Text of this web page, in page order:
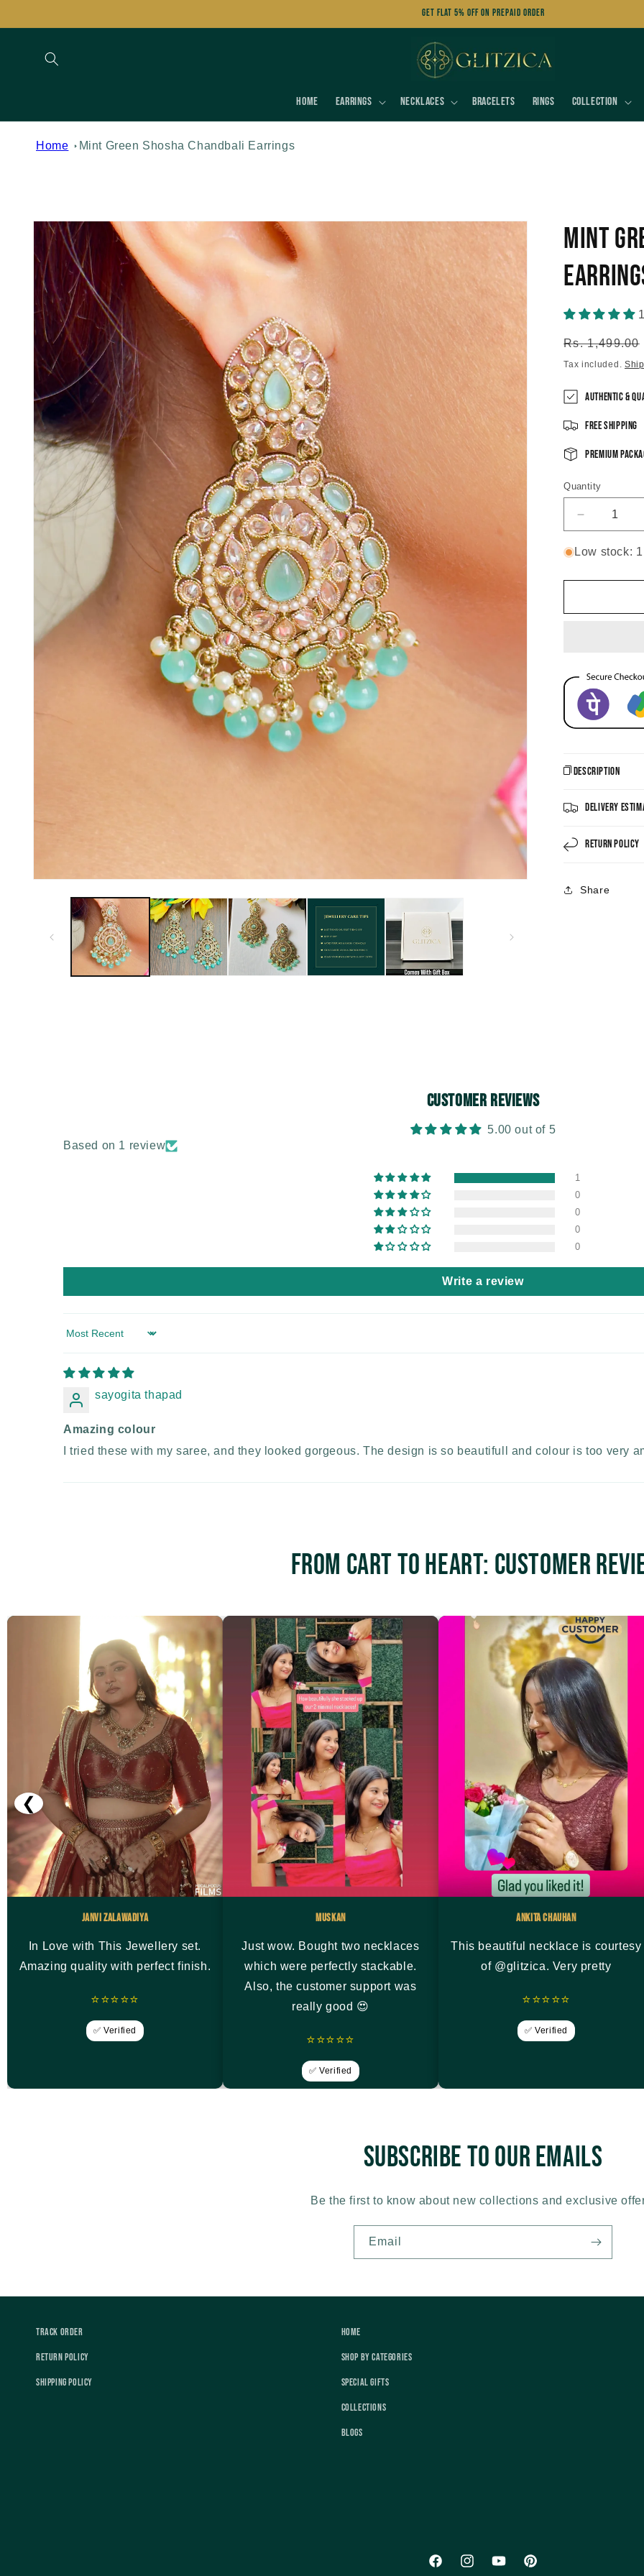
Get FLAT 5% OFF on Prepaid Order
Home Earrings Necklaces Bracelets Rings Collection
Home Mint Green Shosha Chandbali Earrings
Skip to
product
information
Mint
Regular
price
Rs. 1,499.00
Tax included.
Authentic &
Free Shipping
Premium
Quantity
Decrease
quantity
for
Green
Chandbali
Low stock:
Description
Delivery
Return Policy
Share
Customer Reviews
5.00 out of 5
Based on 1 review
1
0
0
0
0
Write a review
Sort by
sayogita thapad
Amazing colour
I tried these with my saree, and they looked gorgeous. The design is so beautifull and colour is too very
From Cart to Heart: Customer
Janvi Zalawadiya
In Love with This Jewellery set.
Amazing quality with perfect finish.
⭐⭐⭐⭐⭐
✅ Verified
Muskan
Just wow. Bought two necklaces
which were perfectly stackable.
Also, the customer support was
really good 😍
⭐⭐⭐⭐⭐
✅ Verified
Ankita Chauhan
This beautiful necklace is courtesy
of @glitzica. Very pretty
⭐⭐⭐⭐⭐
✅ Verified
❮
Subscribe to our emails
Be the first to know about new collections and exclusive
Email
Track Order
Return Policy
Shipping Policy
Home
Shop by Categories
Special Gifts
Collections
Blogs
FacebookInstagramYouTubePinterest